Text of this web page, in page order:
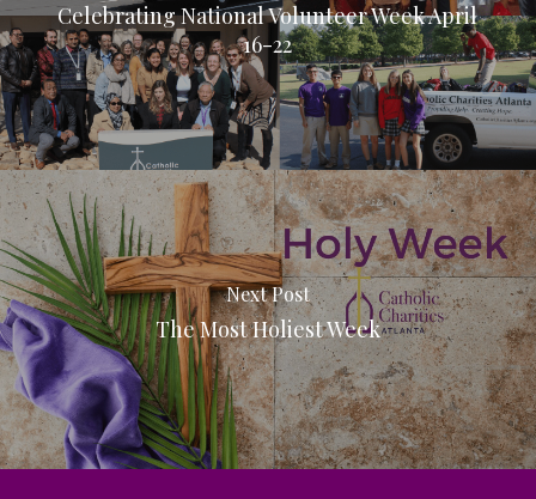
Celebrating National Volunteer Week April
16-22
Next Post
The Most Holiest Week